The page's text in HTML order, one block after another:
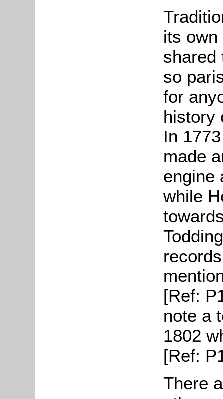
its own
shared
so
for
history
In
made
engine
while
[Ref:
note a
1802
[Ref:
There